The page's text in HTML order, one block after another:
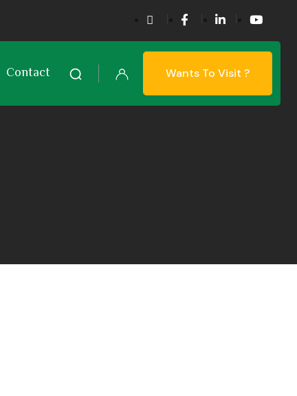
Contact Wants To Visit ?